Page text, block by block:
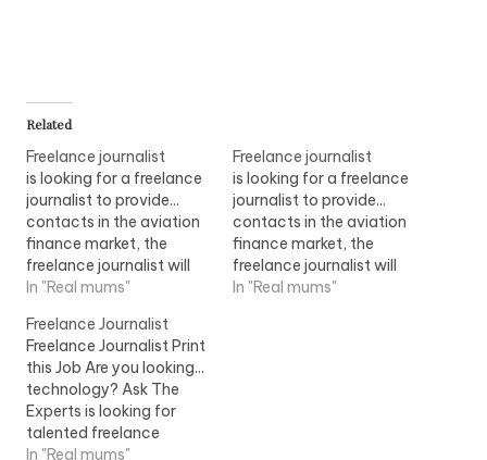
Related
Freelance journalist
is looking for a freelance
journalist to provide...
contacts in the aviation
finance market, the
freelance journalist will
uncover the financing
Information
In "Real mums"
Freelance journalist
is looking for a freelance
journalist to provide...
contacts in the aviation
finance market, the
freelance journalist will
uncover the financing
In "Real mums"
Freelance Journalist
Freelance Journalist Print
this Job Are you looking...
technology? Ask The
Experts is looking for
talented freelance
journalists to write
In "Real mums"